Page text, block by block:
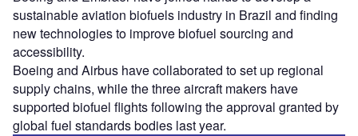
sustainable aviation biofuels industry in Brazil and finding
new technologies to improve biofuel sourcing and
accessibility.
Boeing and Airbus have collaborated to set up regional
supply chains, while the three aircraft makers have
supported biofuel flights following the approval granted by
global fuel standards bodies last year.